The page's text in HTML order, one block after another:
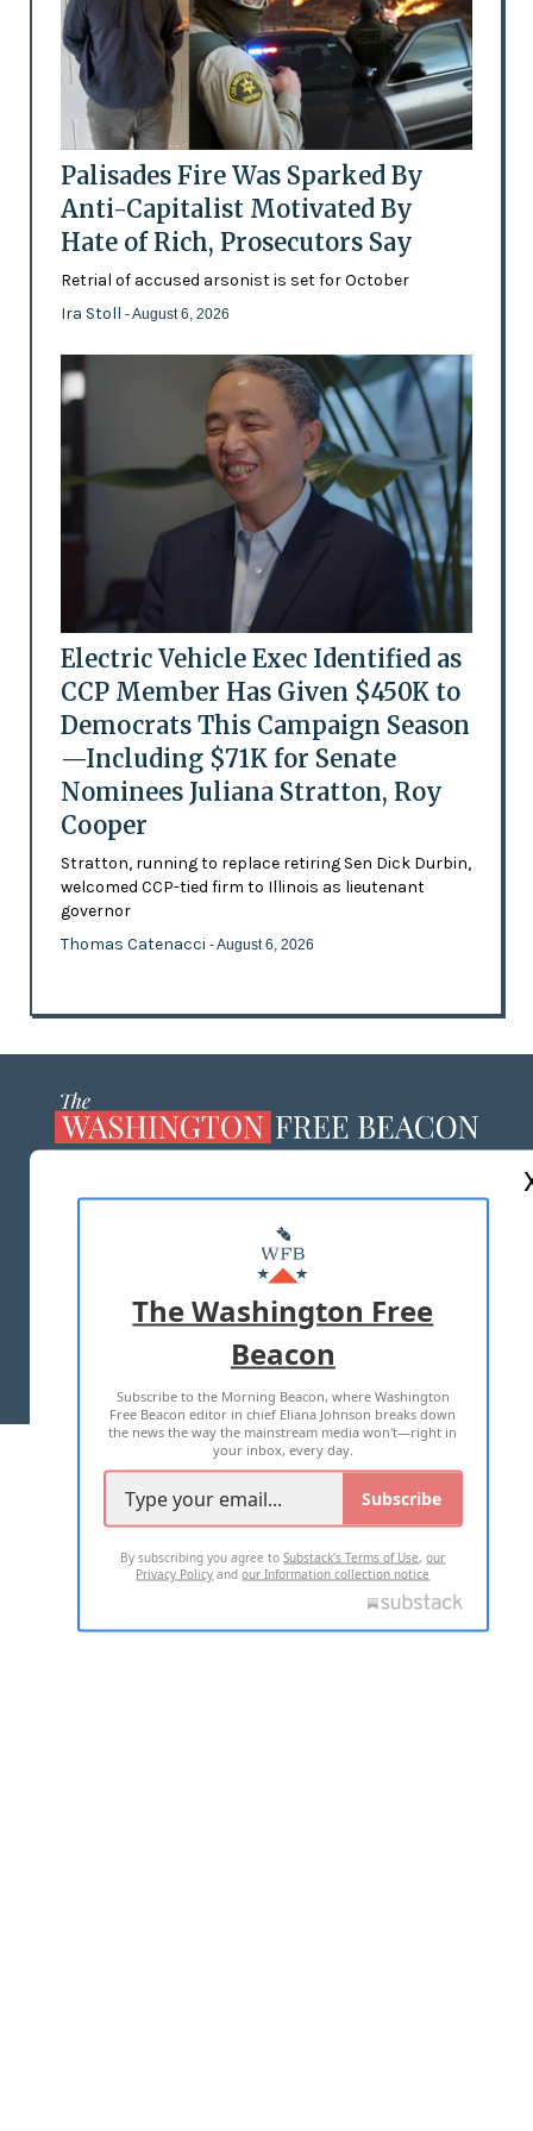
Palisades Fire Was Sparked By
Anti-Capitalist Motivated By
Hate of Rich, Prosecutors Say
Retrial of accused arsonist is set for October
Ira Stoll - August 6, 2026
Electric Vehicle Exec Identified as
CCP Member Has Given $450K to
Democrats This Campaign Season
—Including $71K for Senate
Nominees Juliana Stratton, Roy
Cooper
Stratton, running to replace retiring Sen Dick Durbin,
welcomed CCP-tied firm to Illinois as lieutenant
governor
Thomas Catenacci - August 6, 2026
MASTHEAD
ADVERTISE WITH US
TERMS OF USE PRIVACY POLICY
2026 ALL RIGHTS RESERVED
The Washington Free
Beacon
Subscribe to the Morning Beacon, where Washington
Free Beacon editor in chief Eliana Johnson breaks down
the news the way the mainstream media won't—right in
your inbox, every day.
Subscribe
By subscribing you agree toSubstack's Terms of Use,our
Privacy Policy andour Information collection notice